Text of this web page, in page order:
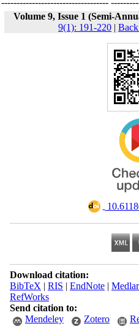
-----------------------------------
Volume 9, Issue 1 (Semi-
9(1): 191-220 |
Download citation:
BibTeX | RIS | EndNote|
RefWorks
Send citation to:
Mendeley
Zotero